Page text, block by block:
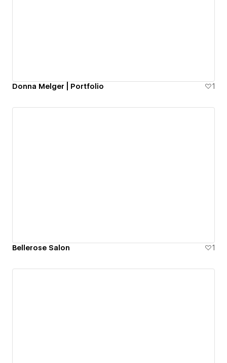
Donna Melger | Portfolio 1
Bellerose Salon 1